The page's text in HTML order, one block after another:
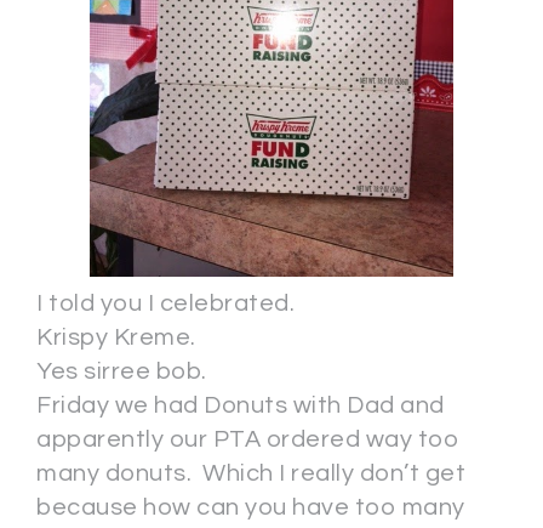
I told you I celebrated.
Krispy Kreme.
Yes sirree bob.
Friday we had Donuts with Dad and
apparently our PTA ordered way too
many donuts. Which I really don’t get
because how can you have too many